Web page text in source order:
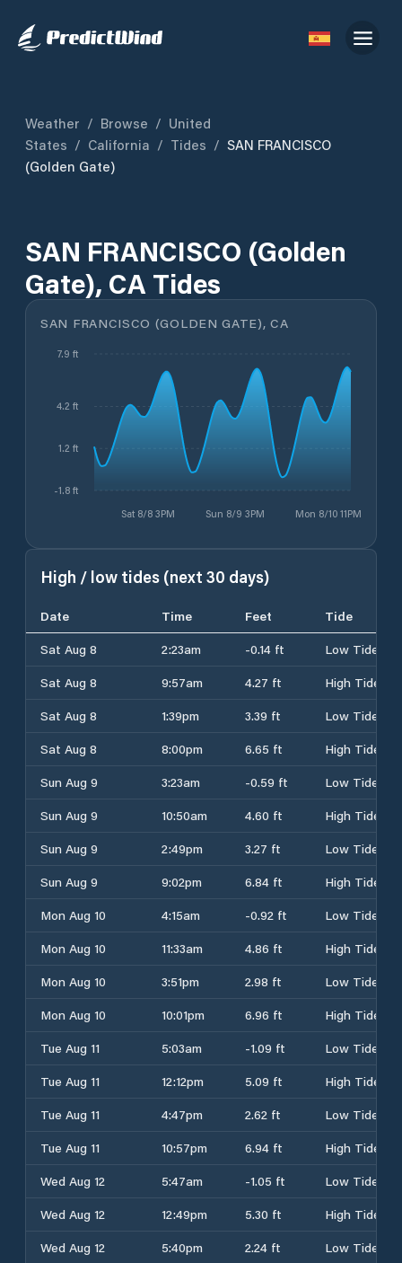
Weather / Browse / United
States / California / Tides / SAN FRANCISCO
(Golden Gate)
SAN FRANCISCO (Golden
Gate), CA Tides
SAN FRANCISCO (GOLDEN GATE), CA
Sat 8/8 3PM Sun 8/9 3PM Mon 8/10 11PM
-1.8 ft
1.2 ft
4.2 ft
7.9 ft
High / low tides (next 30 days)
Date Time Feet
Tide
Sat Aug 8
2:23am -0.14 ft
Low Tide
Sat Aug 8
9:57am 4.27 ft
High Tide
Sat Aug 8
1:39pm 3.39 ft
Low Tide
Sat Aug 8
8:00pm 6.65 ft
High Tide
Sun Aug 9
3:23am -0.59 ft
Low Tide
Sun Aug 9
10:50am 4.60 ft
High Tide
Sun Aug 9
2:49pm 3.27 ft
Low Tide
Sun Aug 9
9:02pm 6.84 ft
High Tide
Mon Aug 10
4:15am -0.92 ft
Low Tide
Mon Aug 10
11:33am 4.86 ft
High Tide
Mon Aug 10
3:51pm 2.98 ft
Low Tide
Mon Aug 10
10:01pm 6.96 ft
High Tide
Tue Aug 11
5:03am -1.09 ft
Low Tide
Tue Aug 11
12:12pm 5.09 ft
High Tide
Tue Aug 11
4:47pm 2.62 ft
Low Tide
Tue Aug 11
10:57pm 6.94 ft
High Tide
Wed Aug 12
5:47am -1.05 ft
Low Tide
Wed Aug 12
12:49pm 5.30 ft
High Tide
Wed Aug 12
5:40pm 2.24 ft
Low Tide